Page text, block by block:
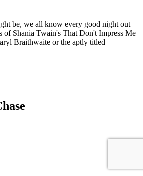
be, we all know every good night out
of Shania Twain's That Don't Impress Me
Braithwaite or the aptly titled